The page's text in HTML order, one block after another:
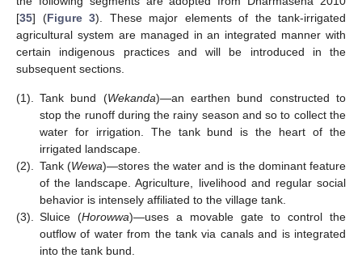
[35] (Figure 3). These major elements of the tank-irrigated
agricultural system are managed in an integrated manner with
certain indigenous practices and will be introduced in the
subsequent sections.
(1). Tank bund (Wekanda)—an earthen bund constructed to
stop the runoff during the rainy season and so to collect the
water for irrigation. The tank bund is the heart of the
irrigated landscape.
(2).
Tank (Wewa)—stores the water and is the dominant feature
of the landscape. Agriculture, livelihood and regular social
behavior is intensely affiliated to the village tank.
(3).
Sluice (Horowwa)—uses a movable gate to control the
outflow of water from the tank via canals and is integrated
into the tank bund.